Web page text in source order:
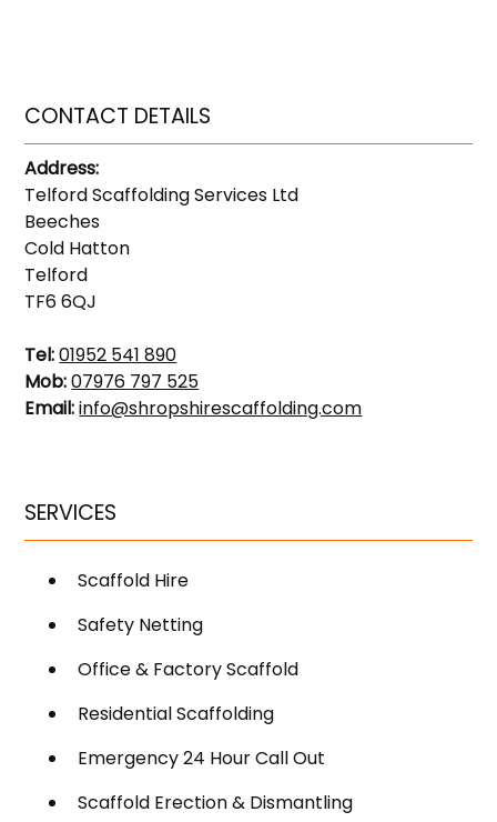
CONTACT DETAILS
Address:
Telford Scaffolding Services Ltd
Beeches
Cold Hatton
Telford
TF6 6QJ
Tel:01952 541 890
Mob:07976 797 525
Email:info@shropshirescaffolding.com
SERVICES
Scaffold Hire
Safety Netting
Office & Factory Scaffold
Residential Scaffolding
Emergency 24 Hour Call Out
Scaffold Erection & Dismantling